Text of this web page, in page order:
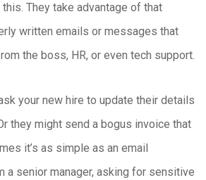
They take advantage of that
written emails or messages that
the boss, HR, or even tech support.
your new hire to update their details
they might send a bogus invoice that
it’s as simple as an email
a senior manager, asking for sensitive